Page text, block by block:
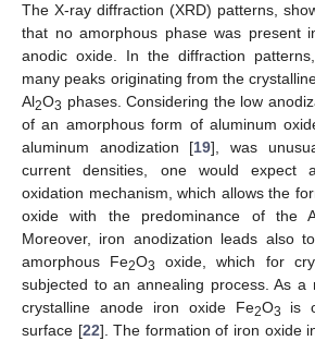
The X-ray diffraction (XRD) patterns,
that no amorphous phase was present
anodic oxide. In the diffraction
many peaks originating from the
Al2O3 phases. Considering the low
of an amorphous form of aluminum
aluminum anodization [19], was
current densities, one would expect
oxidation mechanism, which allows the
oxide with the predominance of the
Moreover, iron anodization leads also
amorphous Fe2O3
oxide, which for
subjected to an annealing process. As a
crystalline anode iron oxide Fe2O3
is
surface [22]. The formation of iron oxide